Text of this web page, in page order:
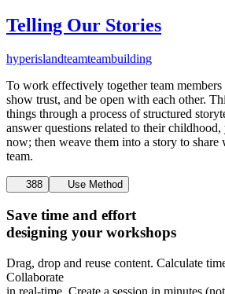
Telling Our Stories
hyperislandteamteambuilding
To work effectively together team
show trust, and be open with each other.
things through a process of structured
answer questions related to their
now; then weave them into a story to share
team.
388 Use Method
Save time and effort
designing your workshops
Drag, drop and reuse content. Calculate
Collaborate
in real-time. Create a session in minutes